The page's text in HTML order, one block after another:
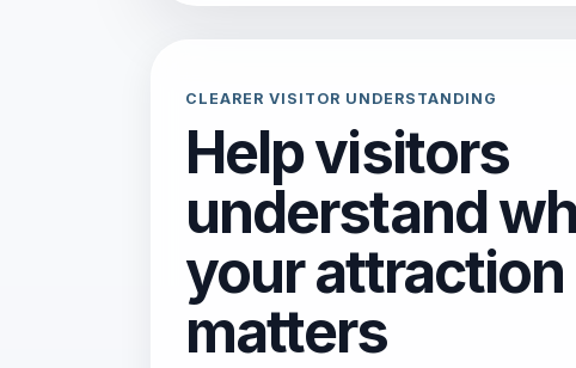
CLEARER VISITOR UNDERSTANDING
Help visitors
understand
your attraction
matters